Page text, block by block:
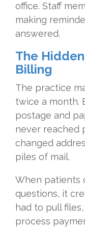
office. Staff
making
answered.
The
Billing
The practice
twice a month.
postage and
never reached
changed
piles of mail.
When patients
questions, it
had to pull
process